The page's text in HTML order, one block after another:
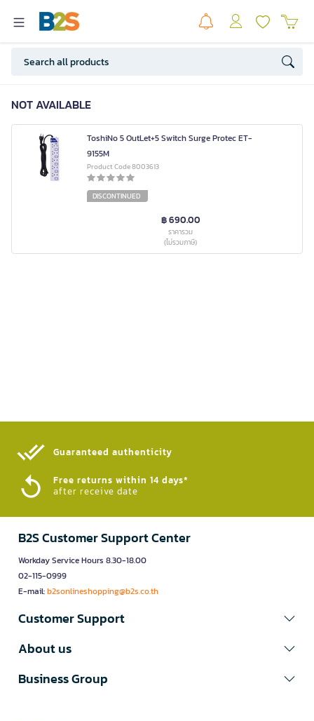
NOT AVAILABLE
ToshiNo 5 OutLet+5 Switch Surge Protec ET-
9155M
Product Code 8003613
DISCONTINUED
฿ 690.00
ราคารวม
(ไม่รวมภาษี)
Guaranteed authenticity​
Free returns within 14 days*
after receive date
B2S Customer Support Center
Workday Service Hours 8.30-18.00
02-115-0999
E-mail:b2sonlineshopping@b2s.co.th
Customer Support
About us
Business Group